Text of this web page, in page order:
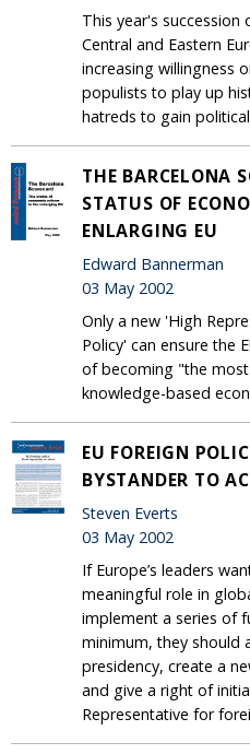
This year's succession
Central and Eastern
increasing willingness
populists to play up
hatreds to gain
THE BARCELONA
STATUS OF
ENLARGING EU
Edward Bannerman
03 May 2002
Only a new 'High
Policy' can ensure the
of becoming "the
knowledge-based
EU FOREIGN
BYSTANDER TO
Steven Everts
03 May 2002
If Europe’s leaders
meaningful role in
implement a series of
minimum, they should
presidency, create a
and give a right of
Representative for